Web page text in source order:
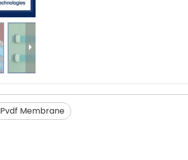
Pvdf Membrane